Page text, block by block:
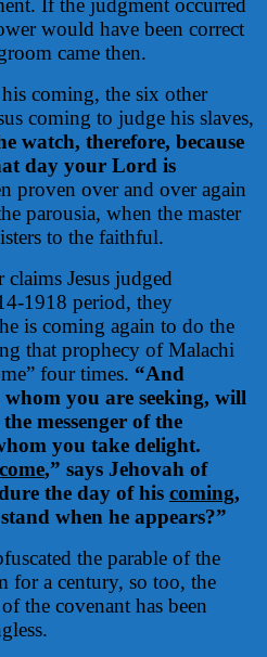
If the judgment occurred
would have been correct
came then.
coming, the six other
coming to judge his slaves,
watch, therefore, because
day your Lord is
proven over and over again
parousia, when the master
to the faithful.
Jesus judged
1918 period, they
is coming again to do the
that prophecy of Malachi
four times. “And
you are seeking, will
messenger of the
you take delight.
come,” says Jehovah of
the day of his coming,
when he appears?”
the parable of the
for a century, so too, the
the covenant has been